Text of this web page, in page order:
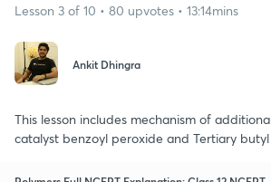
Lesson 3 of 10 • 80 upvotes • 13:14mins
Ankit Dhingra
This lesson includes mechanism of
catalyst benzoyl peroxide and Tertiary butyl